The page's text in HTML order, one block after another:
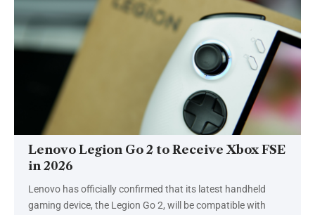
Lenovo Legion Go 2 to Receive Xbox FSE
in 2026
Lenovo has officially confirmed that its latest handheld
gaming device, the Legion Go 2, will be compatible with